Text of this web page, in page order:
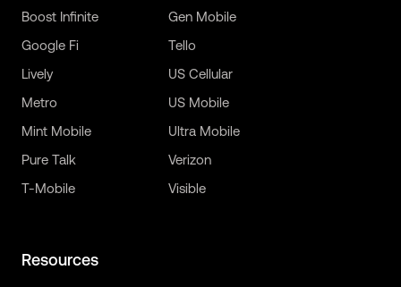
Boost Infinite
Gen Mobile
Google Fi
Lively
Metro
Mint Mobile
Pure Talk
T-Mobile
Tello
US Cellular
US Mobile
Ultra Mobile
Verizon
Visible
Resources